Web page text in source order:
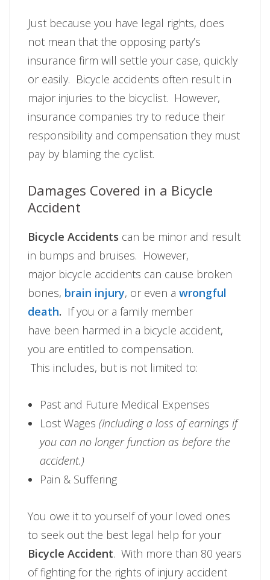
Just because you have legal rights, does
not mean that the opposing party’s
insurance firm will settle your case, quickly
or easily. Bicycle accidents often result in
major injuries to the bicyclist. However,
insurance companies try to reduce their
responsibility and compensation they must
pay by blaming the cyclist.
Damages Covered in a Bicycle
Accident
Bicycle Accidents can be minor and result
in bumps and bruises. However,
major bicycle accidents can cause broken
bones, brain injury, or even a wrongful
death. If you or a family member
have been harmed in a bicycle accident,
you are entitled to compensation.
This includes, but is not limited to:
Past and Future Medical Expenses
Lost Wages (Including a loss of earnings if
you can no longer function as before the
accident.)
Pain & Suffering
You owe it to yourself of your loved ones
to seek out the best legal help for your
Bicycle Accident. With more than 80 years
of fighting for the rights of injury accident